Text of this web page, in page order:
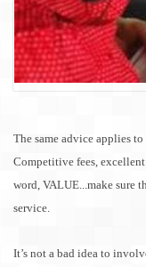
The same advice applies
Competitive fees,
word, VALUE...make sure
service.
It’s not a bad idea to